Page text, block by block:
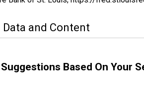
Data and Content
Based On Your